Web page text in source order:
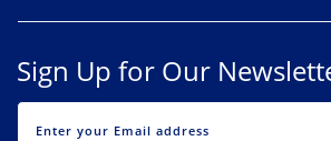
Sign Up for Our